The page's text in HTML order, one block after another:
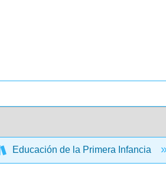
Educación de la Primera Infancia